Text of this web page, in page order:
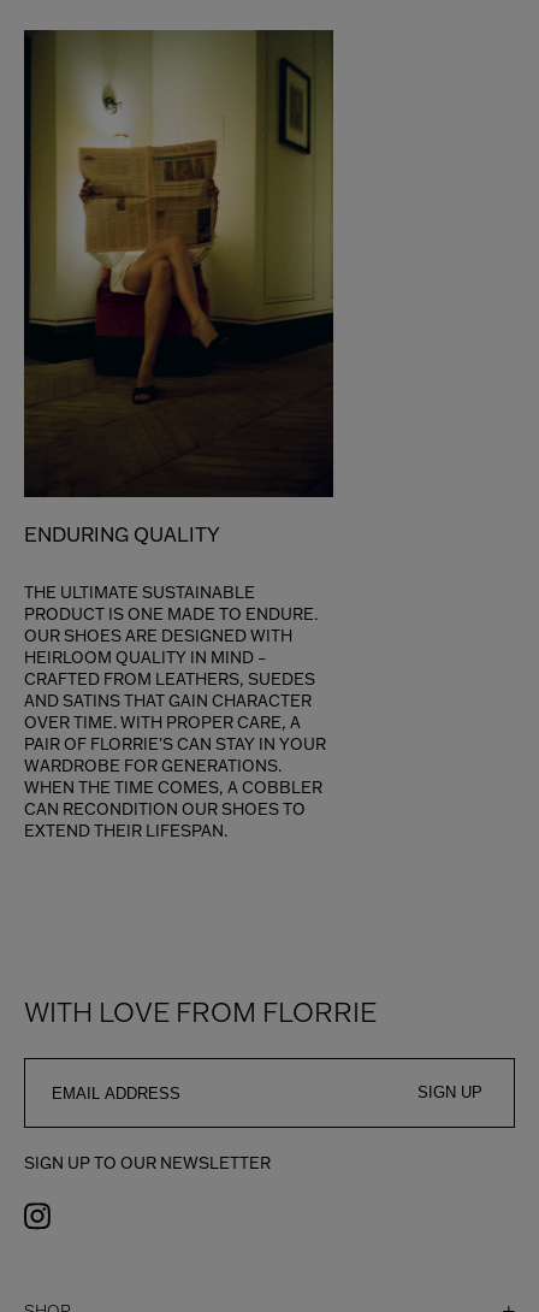
ENDURING QUALITY
THE ULTIMATE SUSTAINABLE
PRODUCT IS ONE MADE TO ENDURE.
OUR SHOES ARE DESIGNED WITH
HEIRLOOM QUALITY IN MIND –
CRAFTED FROM LEATHERS, SUEDES
AND SATINS THAT GAIN CHARACTER
OVER TIME. WITH PROPER CARE, A
PAIR OF FLORRIE'S CAN STAY IN YOUR
WARDROBE FOR GENERATIONS.
WHEN THE TIME COMES, A COBBLER
CAN RECONDITION OUR SHOES TO
EXTEND THEIR LIFESPAN.
WITH LOVE FROM FLORRIE
SIGN UP
SIGN UP TO OUR NEWSLETTER